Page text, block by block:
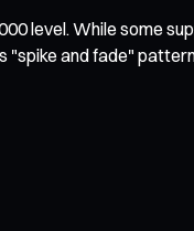
level. While some
"spike and fade"